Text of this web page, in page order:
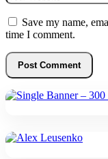
Save my name,
time I comment.